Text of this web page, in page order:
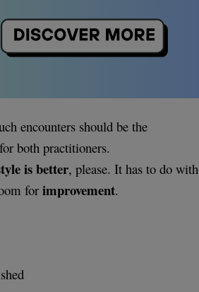
encounters should be the
both practitioners.
is better, please. It has to do with
forimprovement.